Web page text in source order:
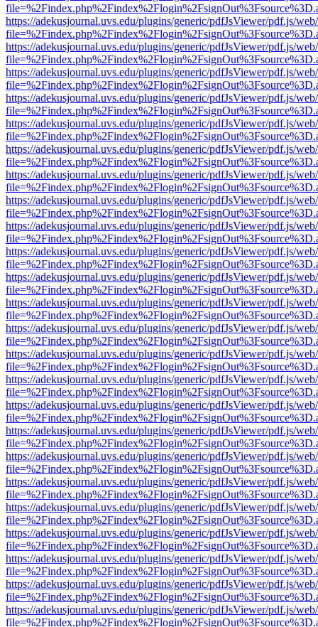
https://adekusjournal.uvs.edu/plugins/generic/pdfJsViewer/pdf.js/
https://adekusjournal.uvs.edu/plugins/generic/pdfJsViewer/pdf.js/
https://adekusjournal.uvs.edu/plugins/generic/pdfJsViewer/pdf.js/
https://adekusjournal.uvs.edu/plugins/generic/pdfJsViewer/pdf.js/
https://adekusjournal.uvs.edu/plugins/generic/pdfJsViewer/pdf.js/
https://adekusjournal.uvs.edu/plugins/generic/pdfJsViewer/pdf.js/
https://adekusjournal.uvs.edu/plugins/generic/pdfJsViewer/pdf.js/
https://adekusjournal.uvs.edu/plugins/generic/pdfJsViewer/pdf.js/
https://adekusjournal.uvs.edu/plugins/generic/pdfJsViewer/pdf.js/
https://adekusjournal.uvs.edu/plugins/generic/pdfJsViewer/pdf.js/
https://adekusjournal.uvs.edu/plugins/generic/pdfJsViewer/pdf.js/
https://adekusjournal.uvs.edu/plugins/generic/pdfJsViewer/pdf.js/
https://adekusjournal.uvs.edu/plugins/generic/pdfJsViewer/pdf.js/
https://adekusjournal.uvs.edu/plugins/generic/pdfJsViewer/pdf.js/
https://adekusjournal.uvs.edu/plugins/generic/pdfJsViewer/pdf.js/
https://adekusjournal.uvs.edu/plugins/generic/pdfJsViewer/pdf.js/
https://adekusjournal.uvs.edu/plugins/generic/pdfJsViewer/pdf.js/
https://adekusjournal.uvs.edu/plugins/generic/pdfJsViewer/pdf.js/
https://adekusjournal.uvs.edu/plugins/generic/pdfJsViewer/pdf.js/
https://adekusjournal.uvs.edu/plugins/generic/pdfJsViewer/pdf.js/
https://adekusjournal.uvs.edu/plugins/generic/pdfJsViewer/pdf.js/
https://adekusjournal.uvs.edu/plugins/generic/pdfJsViewer/pdf.js/
https://adekusjournal.uvs.edu/plugins/generic/pdfJsViewer/pdf.js/
https://adekusjournal.uvs.edu/plugins/generic/pdfJsViewer/pdf.js/